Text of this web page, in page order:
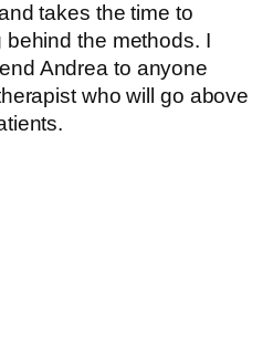
takes the time to
the methods. I
Andrea to anyone
who will go above